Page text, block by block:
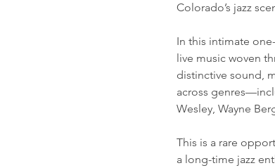
Colorado’s jazz
In this intimate
live music woven
distinctive sound,
across
Wesley, Wayne
This is a rare
a long-time jazz